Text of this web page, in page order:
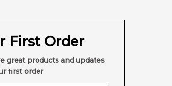
First Order
great products and updates
first order